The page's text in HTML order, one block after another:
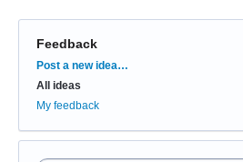
Feedback
Categories
Post a new idea…
All ideas
My feedback